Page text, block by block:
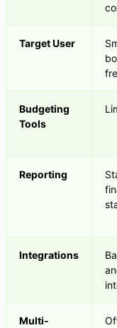
Target User
Budgeting
Tools
Reporting
Integrations
Multi-